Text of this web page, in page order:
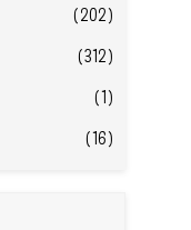
(202)
(312)
(1)
(16)